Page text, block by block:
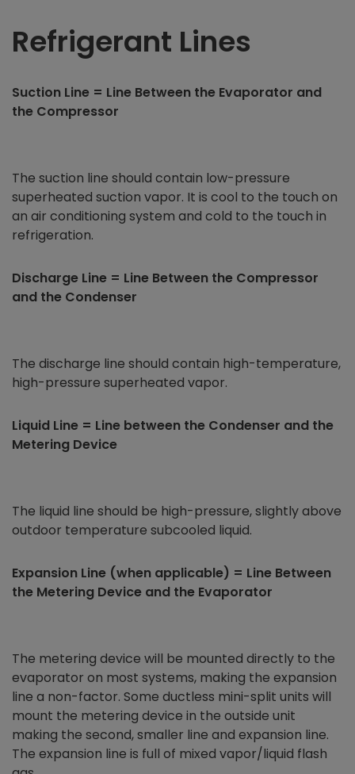
Refrigerant Lines
Suction Line = Line Between the Evaporator and
the Compressor
The suction line should contain low-pressure
superheated suction vapor. It is cool to the touch on
an air conditioning system and cold to the touch in
refrigeration.
Discharge Line = Line Between the Compressor
and the Condenser
The discharge line should contain high-temperature,
high-pressure superheated vapor.
Liquid Line = Line between the Condenser and the
Metering Device
The liquid line should be high-pressure, slightly above
outdoor temperature subcooled liquid.
Expansion Line (when applicable) = Line Between
the Metering Device and the Evaporator
The metering device will be mounted directly to the
evaporator on most systems, making the expansion
line a non-factor. Some ductless mini-split units will
mount the metering device in the outside unit
making the second, smaller line and expansion line.
The expansion line is full of mixed vapor/liquid flash